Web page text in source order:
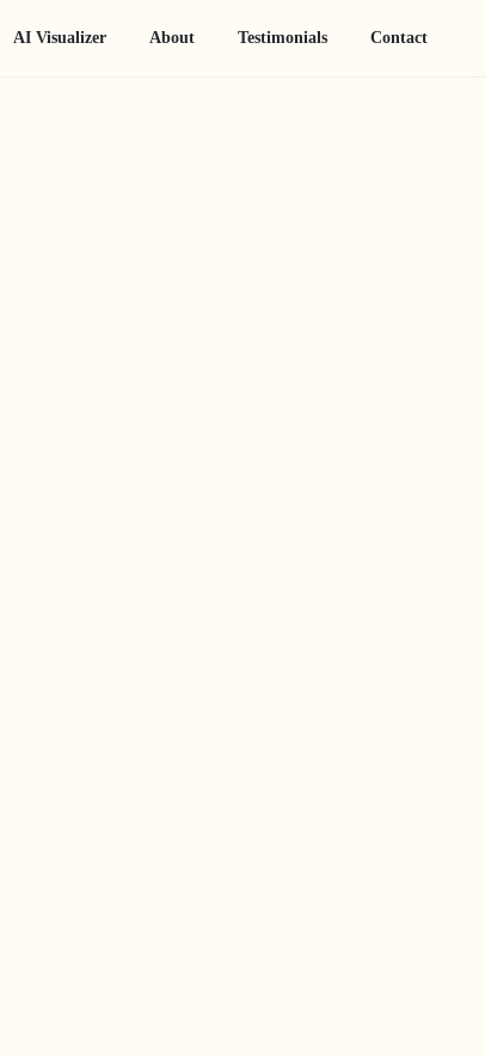
AI Visualizer About Testimonials Contact